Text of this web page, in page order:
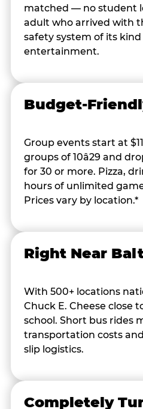
matched — no student
adult who arrived with
safety system of its
entertainment.
Budget-
Group events start at
groups of 10â29 and
for 30 or more. Pizza,
hours of unlimited
Prices vary by location.*
Right Near
With 500+ locations
Chuck E. Cheese close
school. Short bus rides
transportation costs
slip logistics.
Completely